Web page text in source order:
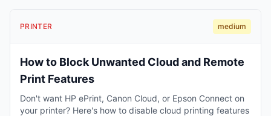
PRINTER medium
How to Block Unwanted Cloud and Remote
Print Features
Don't want HP ePrint, Canon Cloud, or Epson Connect on
your printer? Here's how to disable cloud printing features